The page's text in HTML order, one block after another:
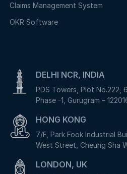
Claims Management System
OKR Software
DELHI NCR, INDIA
PDS Towers, Plot No.222,
Phase -1, Gurugram –
HONG KONG
7/F, Park Fook Industrial
West Street, Cheung Sha
LONDON, UK